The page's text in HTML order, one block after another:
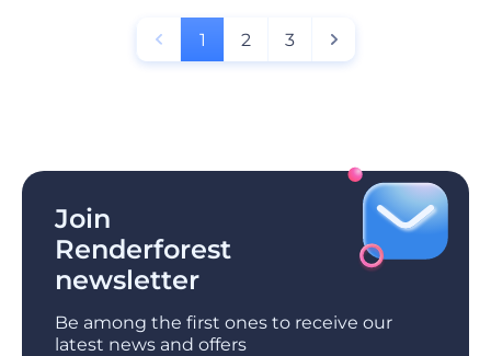
1 2 3
Join
Renderforest
newsletter
Be among the first ones to receive our
latest news and offers